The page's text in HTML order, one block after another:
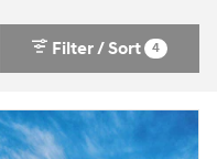
Filter / Sort 4